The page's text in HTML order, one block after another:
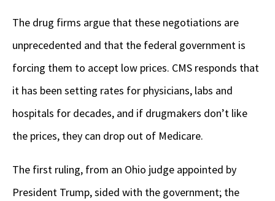
The drug firms argue that these negotiations are
unprecedented and that the federal government is
forcing them to accept low prices. CMS responds that
it has been setting rates for physicians, labs and
hospitals for decades, and if drugmakers don’t like
the prices, they can drop out of Medicare.
The first ruling, from an Ohio judge appointed by
President Trump, sided with the government; the